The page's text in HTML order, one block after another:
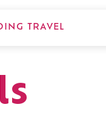
TRAVEL